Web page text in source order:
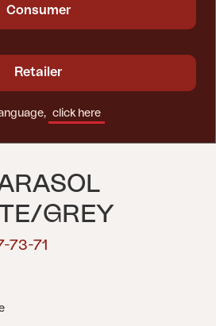
GREY
73-71
Consumer
Retailer
click here